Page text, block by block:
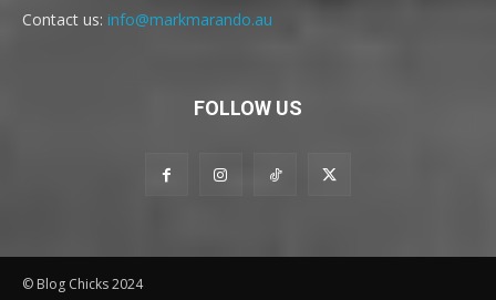
Contact us: info@markmarando.au
FOLLOW US
© Blog Chicks 2024